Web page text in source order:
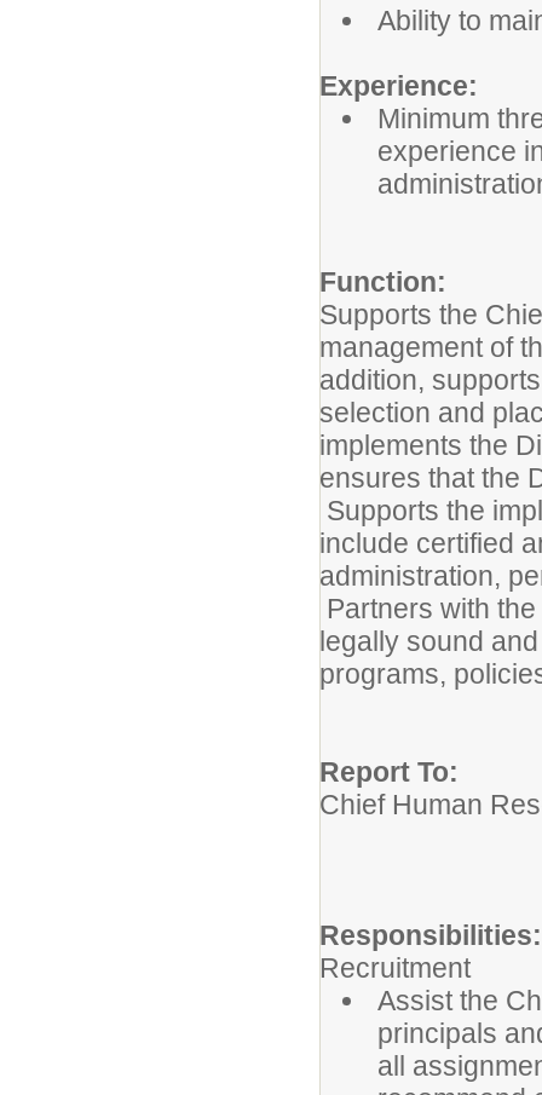
Ability to
Experience:
Minimum
experience
Function:
Supports the
management of
addition,
selection and
implements the
ensures that the
Supports the
include certified
administration,
Partners with
legally sound
programs,
Report To:
Chief Human
Recruitment
Assist the
principals
all